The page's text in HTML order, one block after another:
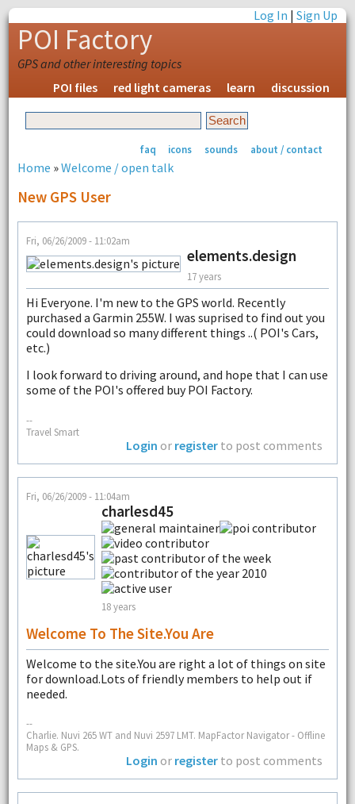
Log In |Sign Up
POI Factory
GPS and other interesting topics
POI files
red light cameras learn discussion
faq icons sounds about / contact
Home »Welcome / open talk
New GPS User
Fri, 06/26/2009 - 11:02am
elements.design
17 years
Hi Everyone. I'm new to the GPS world. Recently
purchased a Garmin 255W. I was suprised to find out you
could download so many different things ..( POI's Cars,
etc.)
I look forward to driving around, and hope that I can use
some of the POI's offered buy POI Factory.
--
Travel Smart
Login or register to post comments
Fri, 06/26/2009 - 11:04am
charlesd45
18 years
Welcome To The Site.You Are
Welcome to the site.You are right a lot of things on site
for download.Lots of friendly members to help out if
needed.
--
Charlie. Nuvi 265 WT and Nuvi 2597 LMT. MapFactor Navigator - Offline
Maps & GPS.
Login or register to post comments